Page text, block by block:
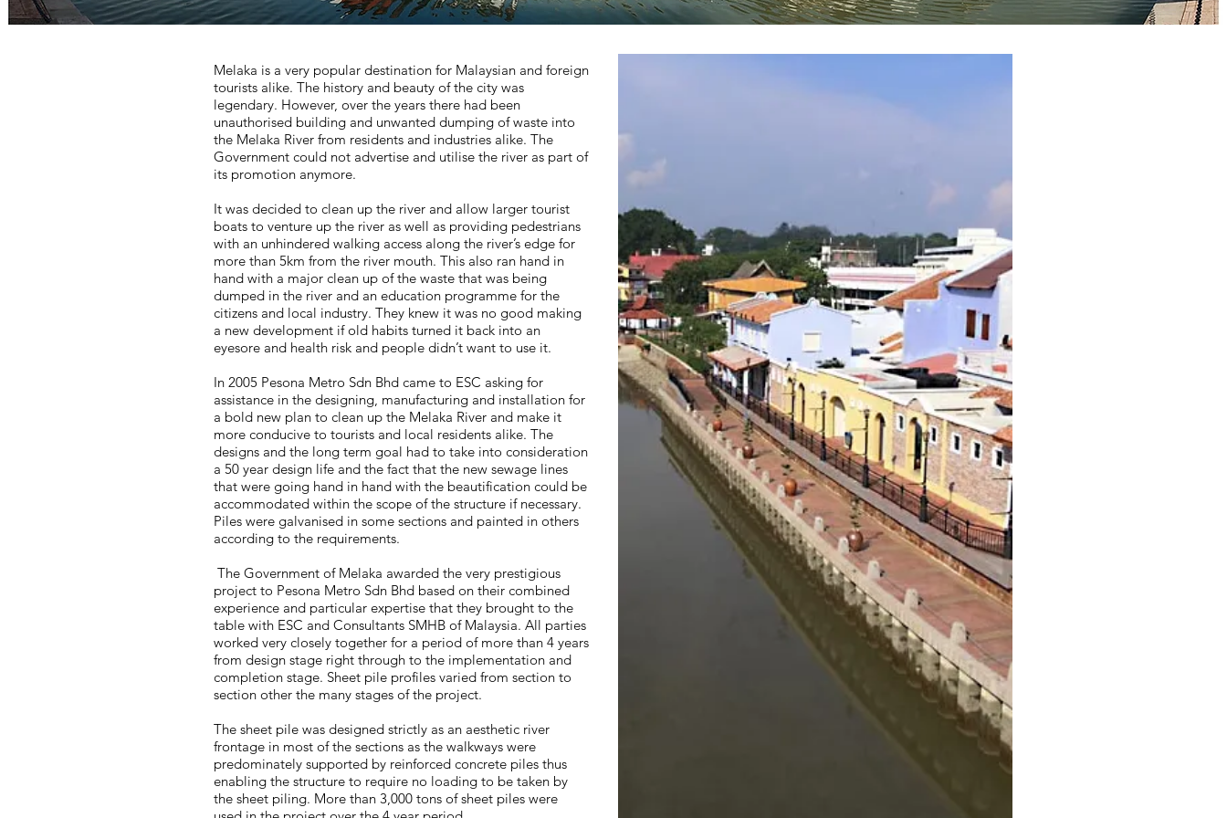
Melaka is a very popular destination for Malaysian and foreign
tourists alike. The history and beauty of the city was
legendary. However, over the years there had been
unauthorised building and unwanted dumping of waste into
the Melaka River from residents and industries alike. The
Government could not advertise and utilise the river as part of
its promotion anymore.
It was decided to clean up the river and allow larger tourist
boats to venture up the river as well as providing pedestrians
with an unhindered walking access along the river’s edge for
more than 5km from the river mouth. This also ran hand in
hand with a major clean up of the waste that was being
dumped in the river and an education programme for the
citizens and local industry. They knew it was no good making
a new development if old habits turned it back into an
eyesore and health risk and people didn’t want to use it.
In 2005 Pesona Metro Sdn Bhd came to ESC asking for
assistance in the designing, manufacturing and installation for
a bold new plan to clean up the Melaka River and make it
more conducive to tourists and local residents alike. The
designs and the long term goal had to take into consideration
a 50 year design life and the fact that the new sewage lines
that were going hand in hand with the beautification could be
accommodated within the scope of the structure if necessary.
Piles were galvanised in some sections and painted in others
according to the requirements.
The Government of Melaka awarded the very prestigious
project to Pesona Metro Sdn Bhd based on their combined
experience and particular expertise that they brought to the
table with ESC and Consultants SMHB of Malaysia. All parties
worked very closely together for a period of more than 4 years
from design stage right through to the implementation and
completion stage. Sheet pile profiles varied from section to
section other the many stages of the project.
The sheet pile was designed strictly as an aesthetic river
frontage in most of the sections as the walkways were
predominately supported by reinforced concrete piles thus
enabling the structure to require no loading to be taken by
the sheet piling. More than 3,000 tons of sheet piles were